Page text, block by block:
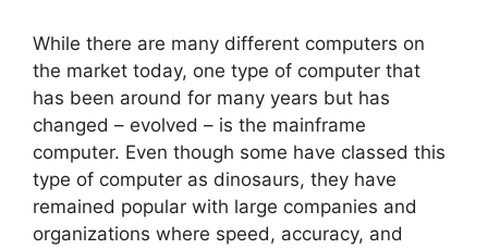
While there are many different computers on
the market today, one type of computer that
has been around for many years but has
changed – evolved – is the mainframe
computer. Even though some have classed this
type of computer as dinosaurs, they have
remained popular with large companies and
organizations where speed, accuracy, and